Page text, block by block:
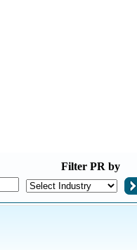
Filter PR by